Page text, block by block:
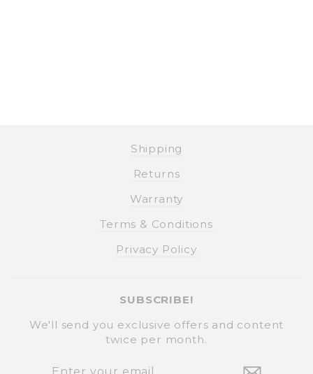
Shipping
Returns
Warranty
Terms & Conditions
Privacy Policy
SUBSCRIBE!
We'll send you exclusive offers and content
twice per month.